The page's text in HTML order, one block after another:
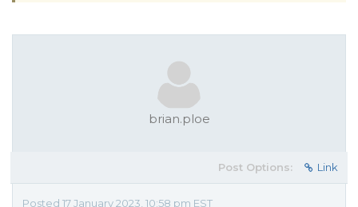
brian.ploe
Post Options: Link
Posted 17 January 2023, 10:58 pm EST